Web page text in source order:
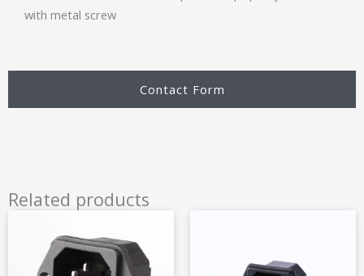
Contact Form
with metal screw
Related products